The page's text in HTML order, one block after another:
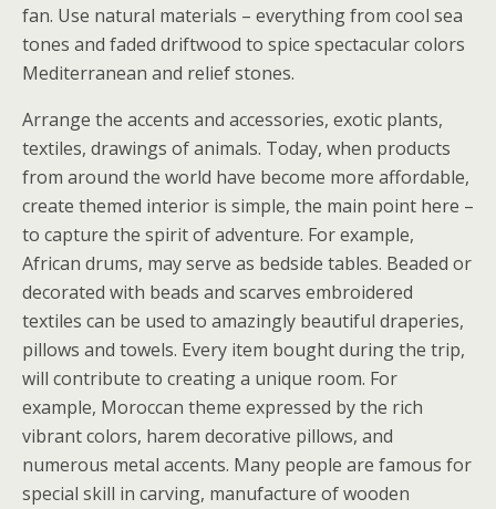
fan. Use natural materials – everything from cool sea
tones and faded driftwood to spice spectacular colors
Mediterranean and relief stones.
Arrange the accents and accessories, exotic plants,
textiles, drawings of animals. Today, when products
from around the world have become more affordable,
create themed interior is simple, the main point here –
to capture the spirit of adventure. For example,
African drums, may serve as bedside tables. Beaded or
decorated with beads and scarves embroidered
textiles can be used to amazingly beautiful draperies,
pillows and towels. Every item bought during the trip,
will contribute to creating a unique room. For
example, Moroccan theme expressed by the rich
vibrant colors, harem decorative pillows, and
numerous metal accents. Many people are famous for
special skill in carving, manufacture of wooden